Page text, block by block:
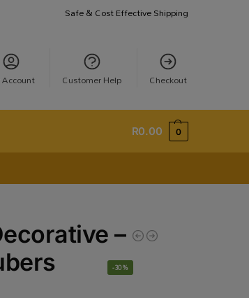
Safe & Cost Effective Shipping
Customer Help Checkout
R0.00 0
–
-30%